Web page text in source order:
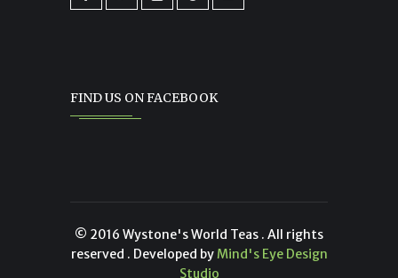
FIND US ON FACEBOOK
© 2016 Wystone's World Teas . All rights
reserved . Developed byMind's Eye Design
Studio